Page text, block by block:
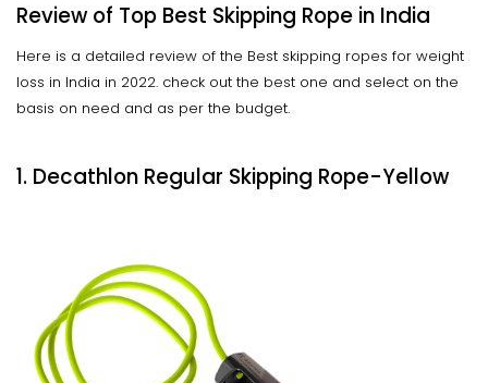
Review of Top Best Skipping Rope in India
Here is a detailed review of the Best skipping ropes for weight
loss in India in 2022. check out the best one and select on the
basis on need and as per the budget.
1. Decathlon Regular Skipping Rope-Yellow